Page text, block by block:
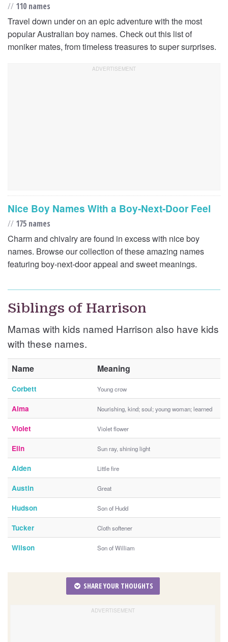
// 110 names
Travel down under on an epic adventure with the most
popular Australian boy names. Check out this list of
moniker mates, from timeless treasures to super surprises.
Nice Boy Names With a Boy-Next-Door Feel
// 175 names
Charm and chivalry are found in excess with nice boy
names. Browse our collection of these amazing names
featuring boy-next-door appeal and sweet meanings.
Siblings of Harrison
Mamas with kids named Harrison also have kids
with these names.
Name Meaning
Corbett Young crow
Alma Nourishing, kind; soul; young woman; learned
Violet Violet flower
Elin Sun ray, shining light
Aiden Little fire
Austin Great
Hudson Son of Hudd
Tucker Cloth softener
Wilson Son of William
SHARE YOUR THOUGHTS